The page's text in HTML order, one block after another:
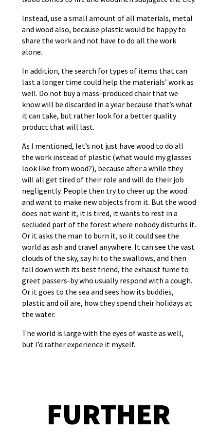
Instead, use a small amount of all materials, metal
and wood also, because plastic would be happy to
share the work and not have to do all the work
alone.
In addition, the search for types of items that can
last a longer time could help the materials’ work as
well. Do not buy a mass-produced chair that we
know will be discarded in a year because that’s what
it can take, but rather look for a better quality
product that will last.
As I mentioned, let’s not just have wood to do all
the work instead of plastic (what would my glasses
look like from wood?), because after a while they
will all get tired of their role and will do their job
negligently. People then try to cheer up the wood
and want to make new objects from it. But the wood
does not want it, it is tired, it wants to rest in a
secluded part of the forest where nobody disturbs it.
Or it asks the man to burn it, so it could see the
world as ash and travel anywhere. It can see the vast
clouds of the sky, say hi to the swallows, and then
fall down with its best friend, the exhaust fume to
greet passers-by who usually respond with a cough.
Or it goes to the sea and sees how its buddies,
plastic and oil are, how they spend their holidays at
the water.
The world is large with the eyes of waste as well,
but I’d rather experience it myself.
FURTHER